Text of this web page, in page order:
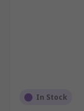
In Stock